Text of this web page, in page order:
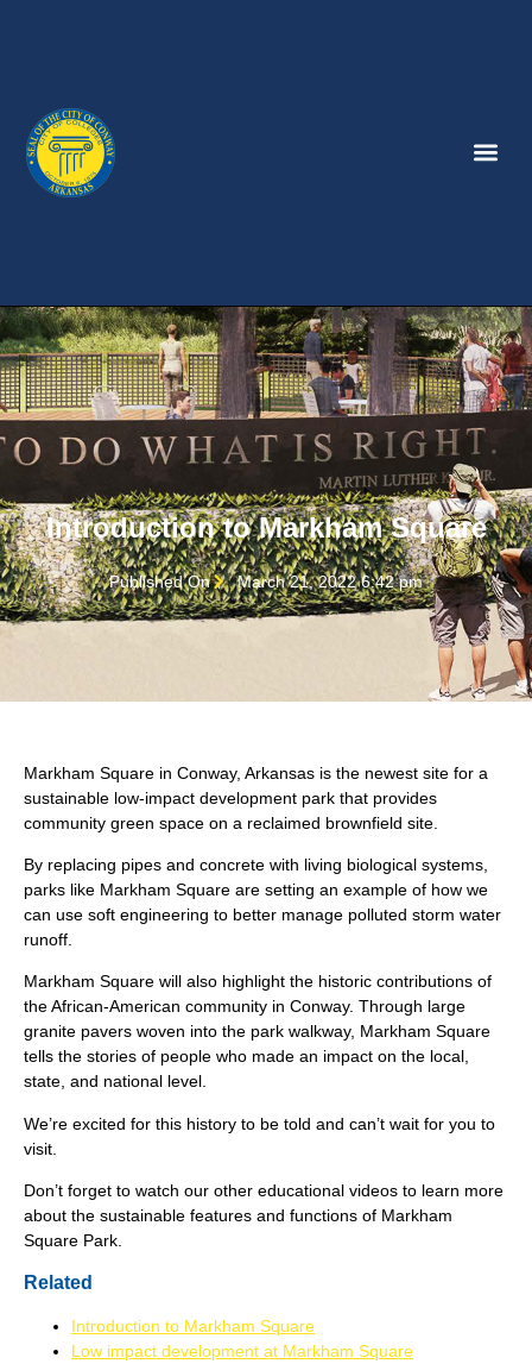
Introduction to Markham Square
Published On March 21, 2022 6:42 pm
Markham Square in Conway, Arkansas is the newest site for a
sustainable low-impact development park that provides
community green space on a reclaimed brownfield site.
By replacing pipes and concrete with living biological systems,
parks like Markham Square are setting an example of how we
can use soft engineering to better manage polluted storm water
runoff.
Markham Square will also highlight the historic contributions of
the African-American community in Conway. Through large
granite pavers woven into the park walkway, Markham Square
tells the stories of people who made an impact on the local,
state, and national level.
We’re excited for this history to be told and can’t wait for you to
visit.
Don’t forget to watch our other educational videos to learn more
about the sustainable features and functions of Markham
Square Park.
Related
Introduction to Markham Square
Low impact development at Markham Square